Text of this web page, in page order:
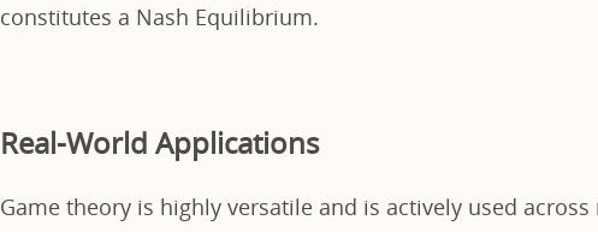
constitutes a Nash Equilibrium.
Real-World Applications
Game theory is highly versatile and is actively used